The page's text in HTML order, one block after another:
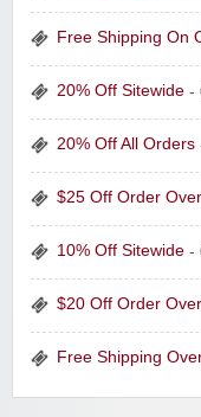
Free Shipping On
20% Off Sitewide -
20% Off All Orders
$25 Off Order
10% Off Sitewide -
$20 Off Order
Free Shipping